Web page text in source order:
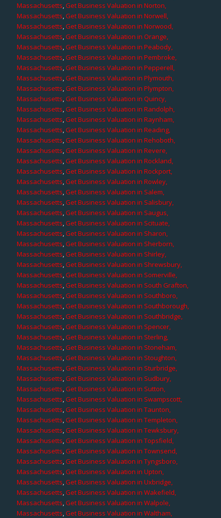
Massachusetts,Get Business Valuation in Norton,
Massachusetts,Get Business Valuation in Norwell,
Massachusetts,Get Business Valuation in Norwood,
Massachusetts,Get Business Valuation in Orange,
Massachusetts,Get Business Valuation in Peabody,
Massachusetts,Get Business Valuation in Pembroke,
Massachusetts,Get Business Valuation in Pepperell,
Massachusetts,Get Business Valuation in Plymouth,
Massachusetts,Get Business Valuation in Plympton,
Massachusetts,Get Business Valuation in Quincy,
Massachusetts,Get Business Valuation in Randolph,
Massachusetts,Get Business Valuation in Raynham,
Massachusetts,Get Business Valuation in Reading,
Massachusetts,Get Business Valuation in Rehoboth,
Massachusetts,Get Business Valuation in Revere,
Massachusetts,Get Business Valuation in Rockland,
Massachusetts,Get Business Valuation in Rockport,
Massachusetts,Get Business Valuation in Rowley,
Massachusetts,Get Business Valuation in Salem,
Massachusetts,Get Business Valuation in Salisbury,
Massachusetts,Get Business Valuation in Saugus,
Massachusetts,Get Business Valuation in Scituate,
Massachusetts,Get Business Valuation in Sharon,
Massachusetts,Get Business Valuation in Sherborn,
Massachusetts,Get Business Valuation in Shirley,
Massachusetts,Get Business Valuation in Shrewsbury,
Massachusetts,Get Business Valuation in Somerville,
Massachusetts,Get Business Valuation in South Grafton,
Massachusetts,Get Business Valuation in Southboro,
Massachusetts,Get Business Valuation in Southborough,
Massachusetts,Get Business Valuation in Southbridge,
Massachusetts,Get Business Valuation in Spencer,
Massachusetts,Get Business Valuation in Sterling,
Massachusetts,Get Business Valuation in Stoneham,
Massachusetts,Get Business Valuation in Stoughton,
Massachusetts,Get Business Valuation in Sturbridge,
Massachusetts,Get Business Valuation in Sudbury,
Massachusetts,Get Business Valuation in Sutton,
Massachusetts,Get Business Valuation in Swampscott,
Massachusetts,Get Business Valuation in Taunton,
Massachusetts,Get Business Valuation in Templeton,
Massachusetts,Get Business Valuation in Tewksbury,
Massachusetts,Get Business Valuation in Topsfield,
Massachusetts,Get Business Valuation in Townsend,
Massachusetts,Get Business Valuation in Tyngsboro,
Massachusetts,Get Business Valuation in Upton,
Massachusetts,Get Business Valuation in Uxbridge,
Massachusetts,Get Business Valuation in Wakefield,
Massachusetts,Get Business Valuation in Walpole,
Massachusetts,Get Business Valuation in Waltham,